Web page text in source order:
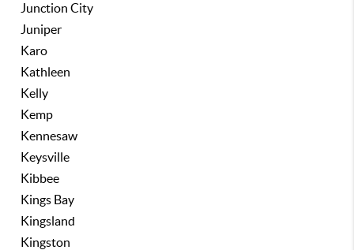
Junction City
Juniper
Karo
Kathleen
Kelly
Kemp
Kennesaw
Keysville
Kibbee
Kings Bay
Kingsland
Kingston